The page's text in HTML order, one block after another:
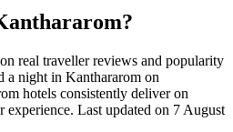
real traveller reviews and popularity
a night in Kanthararom on
hotels consistently deliver on
Last updated on 7 August